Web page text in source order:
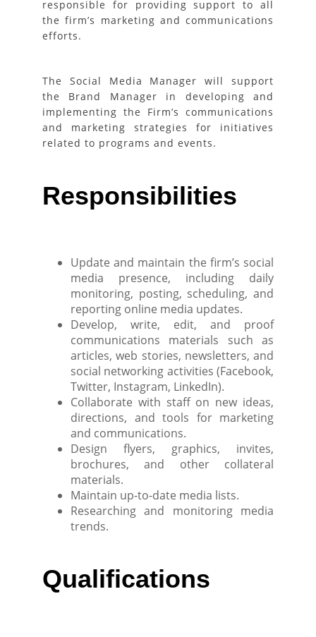
responsible for providing support to all
the firm’s marketing and communications
efforts.
The Social Media Manager will support
the Brand Manager in developing and
implementing the Firm’s communications
and marketing strategies for initiatives
related to programs and events.
Responsibilities
Update and maintain the firm’s social
media presence, including daily
monitoring, posting, scheduling, and
reporting online media updates.
Develop, write, edit, and proof
communications materials such as
articles, web stories, newsletters, and
social networking activities (Facebook,
Twitter, Instagram, LinkedIn).
Collaborate with staff on new ideas,
directions, and tools for marketing
and communications.
Design flyers, graphics, invites,
brochures, and other collateral
materials.
Maintain up-to-date media lists.
Researching and monitoring media
trends.
Qualifications